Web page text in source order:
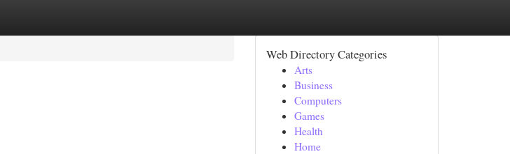
Web Directory Categories
Arts
Business
Computers
Games
Health
Home